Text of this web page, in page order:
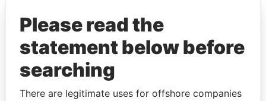
Please read the
statement below before
searching
There are legitimate uses for offshore companies